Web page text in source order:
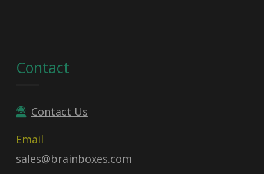
Contact
Contact Us
Email
sales@brainboxes.com